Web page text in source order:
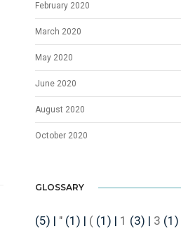
February 2020
March 2020
May 2020
June 2020
August 2020
October 2020
GLOSSARY
(5) | "(1) | ((1) | 1 (3) | 3 (1)